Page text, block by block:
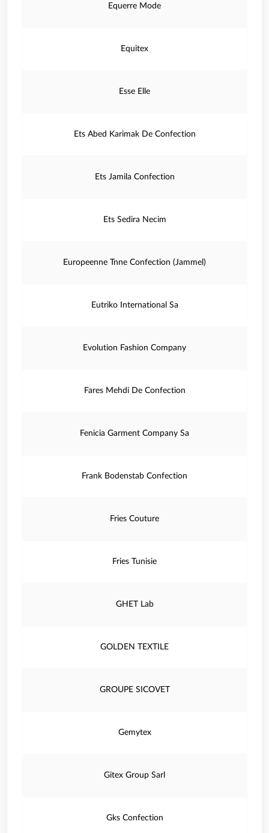
Equerre Mode
Equitex
Esse Elle
Ets Abed Karimak De Confection
Ets Jamila Confection
Ets Sedira Necim
Europeenne Tnne Confection (Jammel)
Eutriko International Sa
Evolution Fashion Company
Fares Mehdi De Confection
Fenicia Garment Company Sa
Frank Bodenstab Confection
Fries Couture
Fries Tunisie
GHET Lab
GOLDEN TEXTILE
GROUPE SICOVET
Gemytex
Gitex Group Sarl
Gks Confection